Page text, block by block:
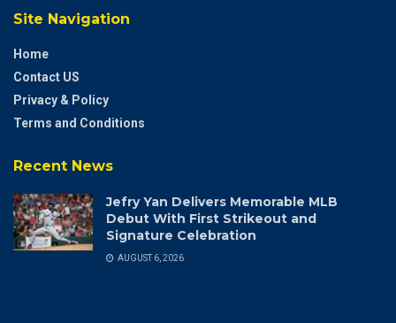
Site Navigation
Home
Contact US
Privacy & Policy
Terms and Conditions
Recent News
Jefry Yan Delivers Memorable MLB
Debut With First Strikeout and
Signature Celebration
AUGUST 6, 2026